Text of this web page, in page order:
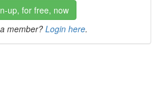
up, for free, now
member? Login here.